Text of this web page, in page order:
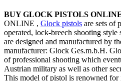
BUY GLOCK PISTOLS
ONLINE , Glock pistols are sets of
operated, lock-breech shooting
are designed and manufactured by
manufacturer: Glock Ges.m.b.H.
of professional shooting which
Austrian military as well as other
This model of pistol is renowned